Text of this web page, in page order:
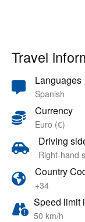
Travel
Languages
Spanish
Currency
Euro (€)
Driving
Right-hand
Country
+34
Speed limit
50 km/h